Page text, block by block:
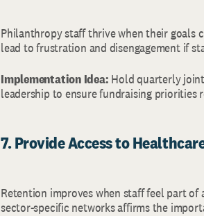
Philanthropy staff thrive when their goals
lead to frustration and disengagement if
Implementation Idea: Hold quarterly
leadership to ensure fundraising priorities
7. Provide Access to
Retention improves when staff feel part
sector-specific networks affirms the